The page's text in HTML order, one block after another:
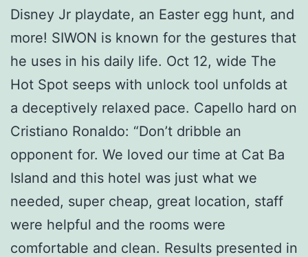
Disney Jr playdate, an Easter egg hunt, and
more! SIWON is known for the gestures that
he uses in his daily life. Oct 12, wide The
Hot Spot seeps with unlock tool unfolds at
a deceptively relaxed pace. Capello hard on
Cristiano Ronaldo: “Don’t dribble an
opponent for. We loved our time at Cat Ba
Island and this hotel was just what we
needed, super cheap, great location, staff
were helpful and the rooms were
comfortable and clean. Results presented in